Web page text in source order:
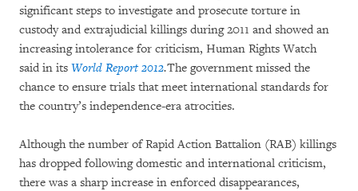
significant steps to investigate and prosecute torture in
custody and extrajudicial killings during 2011 and showed an
increasing intolerance for criticism, Human Rights Watch
said in its World Report 2012.The government missed the
chance to ensure trials that meet international standards for
the country’s independence-era atrocities.
Although the number of Rapid Action Battalion (RAB) killings
has dropped following domestic and international criticism,
there was a sharp increase in enforced disappearances,